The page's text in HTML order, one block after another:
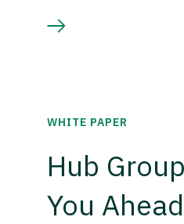
WHITE PAPER
Hub
You